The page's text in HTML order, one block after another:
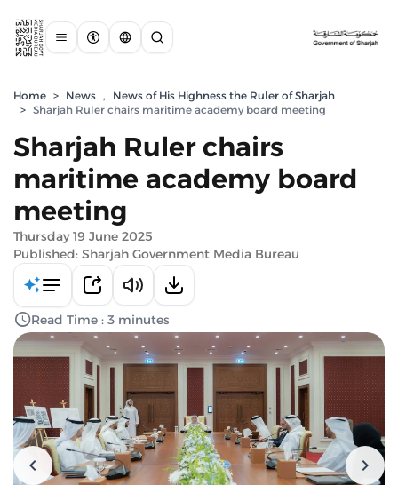
Home > News ,
News of His Highness the Ruler of Sharjah
> Sharjah Ruler chairs maritime academy board meeting
Sharjah Ruler chairs
maritime academy board
meeting
Thursday 19 June 2025
Published: Sharjah Government Media Bureau
Read Time : 3 minutes